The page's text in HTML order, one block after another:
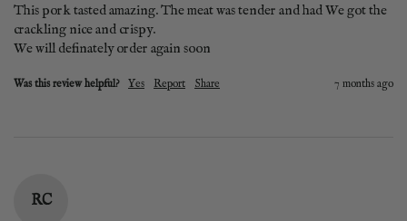
This pork tasted amazing. The meat was tender and had We got the
crackling nice and crispy.
We will definately order again soon
Was this review helpful? Yes Report Share 7 months ago
RC